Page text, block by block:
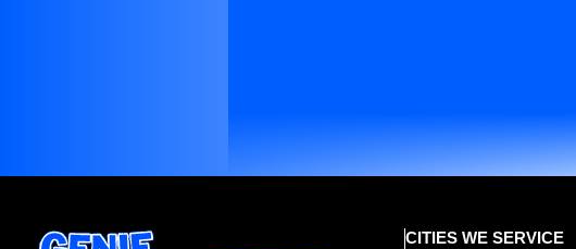
CITIES WE SERVICE